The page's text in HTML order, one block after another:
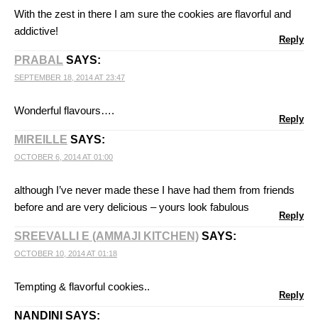
With the zest in there I am sure the cookies are flavorful and
addictive!
Reply
PRABAL SAYS:
SEPTEMBER 18, 2014 AT 23:47
Wonderful flavours….
Reply
MIREILLE SAYS:
OCTOBER 6, 2014 AT 01:00
although I’ve never made these I have had them from friends
before and are very delicious – yours look fabulous
Reply
SREEVALLI E (AMMAJI KITCHEN) SAYS:
OCTOBER 10, 2014 AT 01:18
Tempting & flavorful cookies..
Reply
NANDINI SAYS: